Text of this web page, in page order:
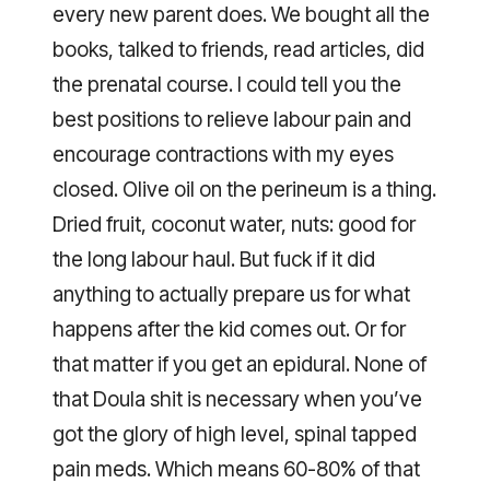
every new parent does. We bought all the
books, talked to friends, read articles, did
the prenatal course. I could tell you the
best positions to relieve labour pain and
encourage contractions with my eyes
closed. Olive oil on the perineum is a thing.
Dried fruit, coconut water, nuts: good for
the long labour haul. But fuck if it did
anything to actually prepare us for what
happens after the kid comes out. Or for
that matter if you get an epidural. None of
that Doula shit is necessary when you’ve
got the glory of high level, spinal tapped
pain meds. Which means 60-80% of that